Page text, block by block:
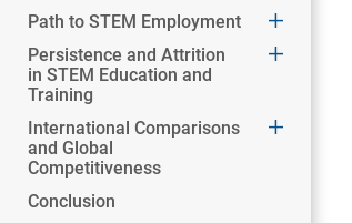
Path to STEM Employment
Persistence and Attrition
in STEM Education and
Training
International Comparisons
and Global
Competitiveness
Conclusion